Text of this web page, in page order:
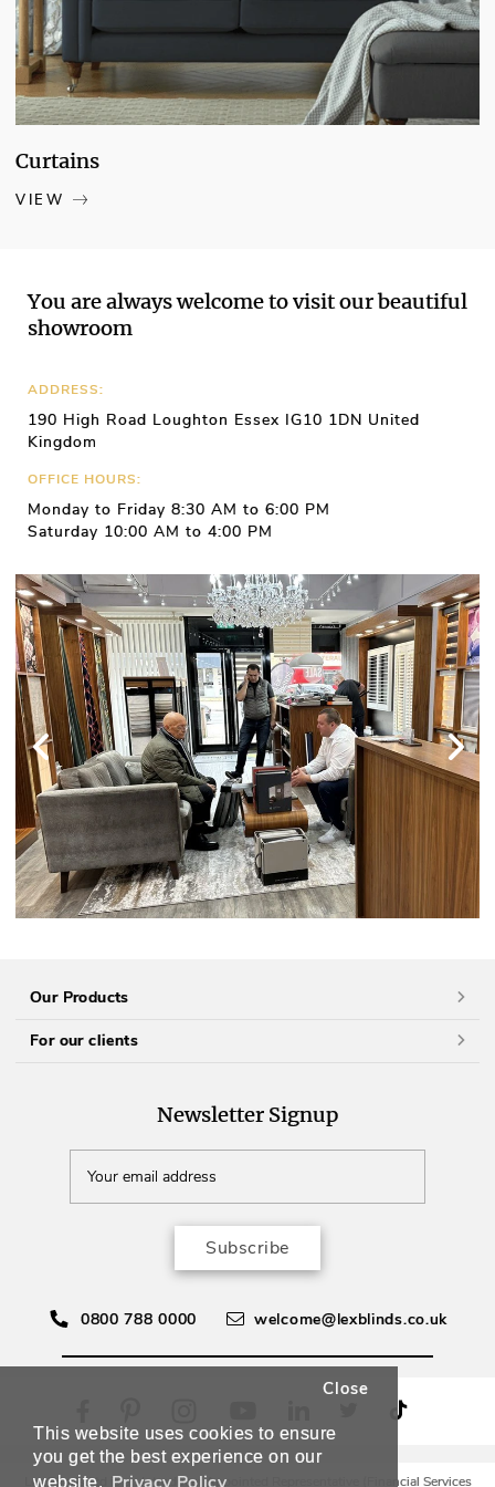
This website uses cookies to ensure
you get the best experience on our
website.
Close
chance to create a more energy-efficient
home
Curtains
VIEW
You are always welcome to visit our beautiful
showroom
ADDRESS:
190 High Road Loughton Essex IG10 1DN United
Kingdom
OFFICE HOURS:
Monday to Friday 8:30 AM to 6:00 PM
Saturday 10:00 AM to 4:00 PM
0800 788 0000 welcome@lexblinds.co.uk
Newsletter Signup
Subscribe
Our Products
For our clients
Lex Blinds Ltd is an Introducer Appointed Representative (Financial Services